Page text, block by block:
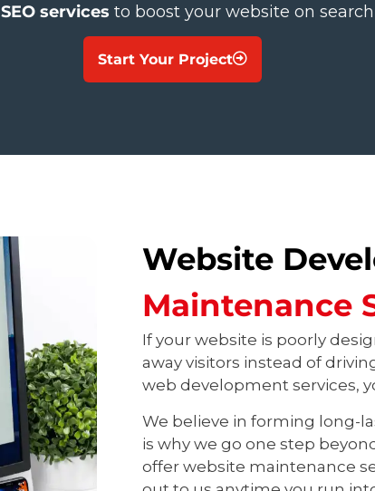
SEO services to boost your website on
Start Your Project
Website
Maintenance
If your website is poorly
away visitors instead of
web development services,
We believe in forming long-
is why we go one step
offer website maintenance